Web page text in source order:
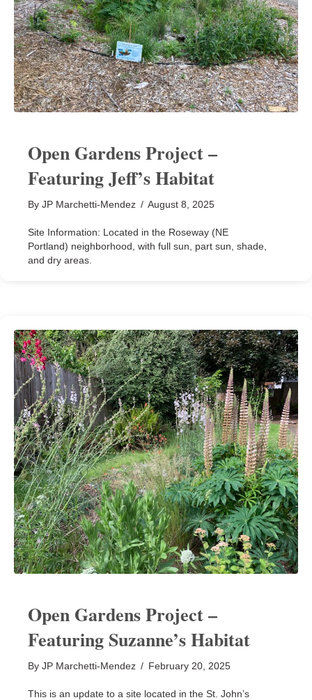
Open Gardens Project –
Featuring Jeff’s Habitat
By JP Marchetti-Mendez / August 8, 2025
Site Information: Located in the Roseway (NE
Portland) neighborhood, with full sun, part sun, shade,
and dry areas.
Open Gardens Project –
Featuring Suzanne’s Habitat
By JP Marchetti-Mendez / February 20, 2025
This is an update to a site located in the St. John’s